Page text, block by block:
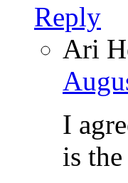
Reply
Ari
I
is